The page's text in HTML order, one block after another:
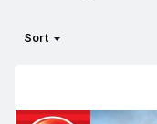
Sort